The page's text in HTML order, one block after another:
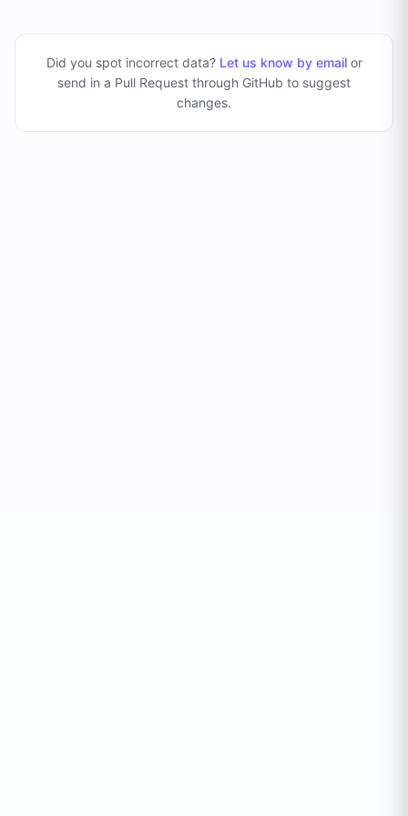
Did you spot incorrect data? Let us know by emailor
send in a Pull Request through GitHub to suggest
changes.